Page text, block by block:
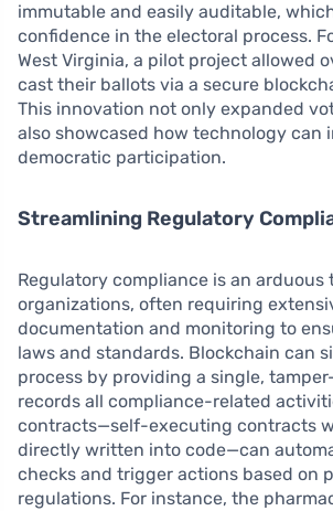
immutable and easily auditable,
confidence in the electoral process.
West Virginia, a pilot project allowed
cast their ballots via a secure
This innovation not only expanded
also showcased how technology can
democratic participation.
Streamlining Regulatory
Regulatory compliance is an arduous
organizations, often requiring
documentation and monitoring to
laws and standards. Blockchain can
process by providing a single,
records all compliance-related
contracts—self-executing contracts
directly written into code—can
checks and trigger actions based on
regulations. For instance, the